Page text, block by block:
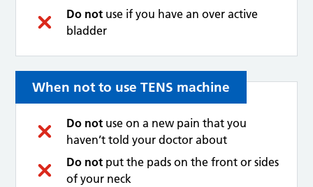
Do not use if you have an over active
bladder
When not to use TENS machine
Do not use on a new pain that you
haven’t told your doctor about
Do not put the pads on the front or sides
of your neck